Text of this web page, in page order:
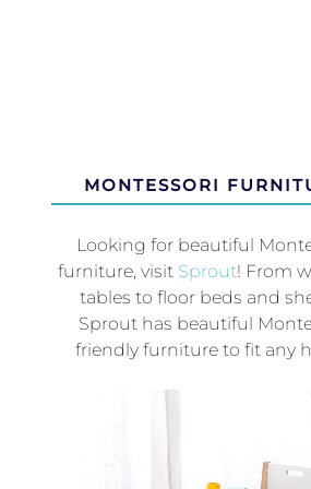
MONTESSORI
Looking for beautiful
furniture, visit Sprout! From
tables to floor beds and
Sprout has beautiful
friendly furniture to fit any